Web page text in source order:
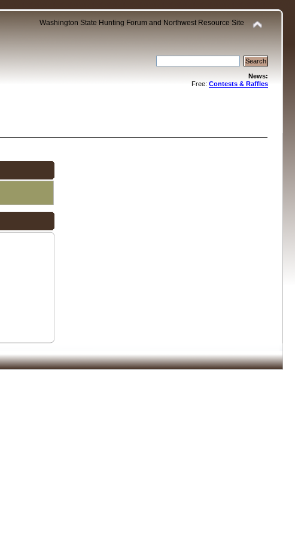
Washington State Hunting Forum and Northwest Resource Site
News:
Free: Contests & Raffles